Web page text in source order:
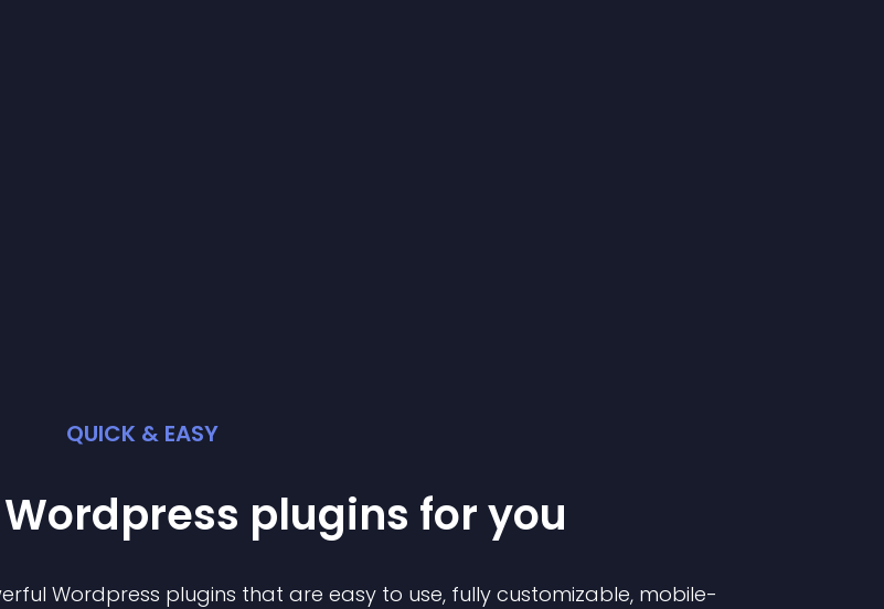
QUICK & EASY
Wordpress plugins for you
Wordpress plugins that are easy to use, fully customizable, mobile-